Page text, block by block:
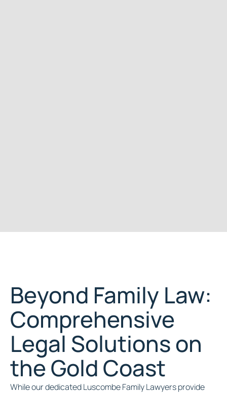
Beyond Family Law:
Comprehensive
Legal Solutions on
the Gold Coast
While our dedicated Luscombe Family Lawyers provide